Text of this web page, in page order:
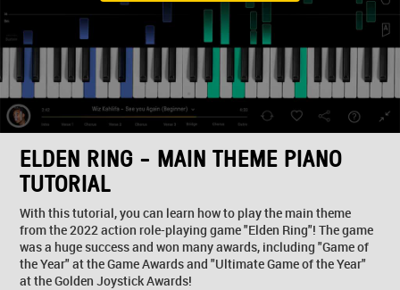
ELDEN RING - MAIN THEME PIANO
TUTORIAL
With this tutorial, you can learn how to play the main theme
from the 2022 action role-playing game "Elden Ring"! The game
was a huge success and won many awards, including "Game of
the Year" at the Game Awards and "Ultimate Game of the Year"
at the Golden Joystick Awards!